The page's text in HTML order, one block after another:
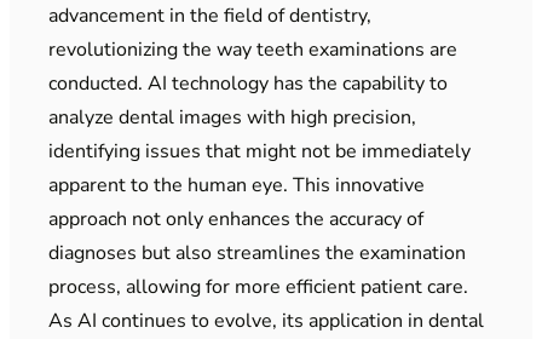
advancement in the field of dentistry,
revolutionizing the way teeth examinations are
conducted. AI technology has the capability to
analyze dental images with high precision,
identifying issues that might not be immediately
apparent to the human eye. This innovative
approach not only enhances the accuracy of
diagnoses but also streamlines the examination
process, allowing for more efficient patient care.
As AI continues to evolve, its application in dental